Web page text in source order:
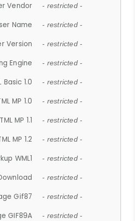
Vendor - restricted -
Name - restricted -
Version - restricted -
Engine - restricted -
Basic 1.0 - restricted -
MP 1.0 - restricted -
MP 1.1 - restricted -
MP 1.2 - restricted -
WML1 - restricted -
- restricted -
Gif87 - restricted -
GIF89A - restricted -